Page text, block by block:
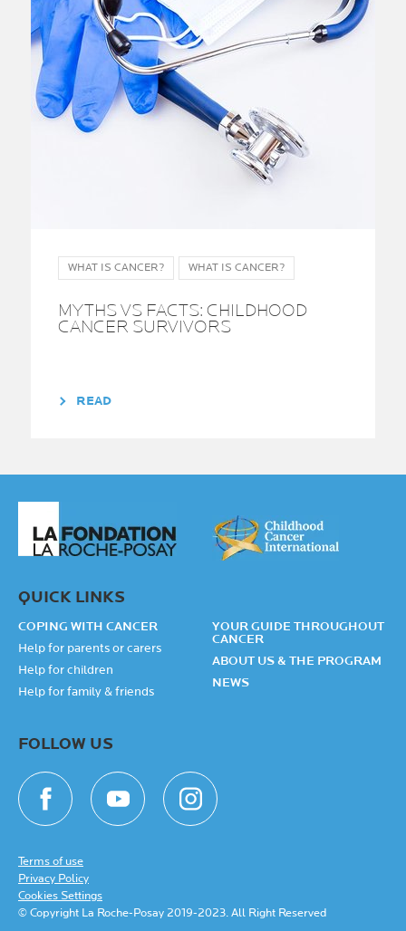
WHAT IS CANCER? WHAT IS CANCER?
MYTHS VS FACTS: CHILDHOOD
CANCER SURVIVORS
READ
QUICK LINKS
COPING WITH CANCER
Help for parents or carers
Help for children
Help for family & friends
YOUR GUIDE THROUGHOUT
CANCER
ABOUT US & THE PROGRAM
NEWS
FOLLOW US
Terms of use
Privacy Policy
Cookies Settings
© Copyright La Roche-Posay 2019-2023. All Right Reserved